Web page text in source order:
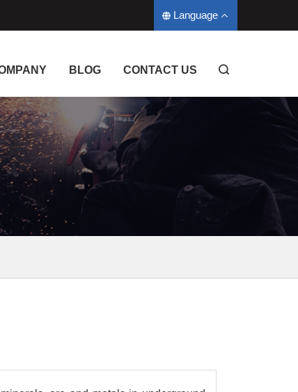
Language
BLOG CONTACT US